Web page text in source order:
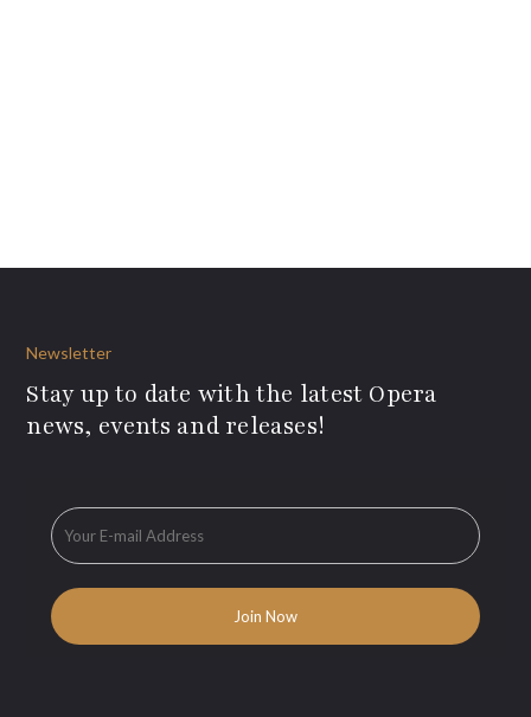
Newsletter
Stay up to date with the latest Opera
news, events and releases!